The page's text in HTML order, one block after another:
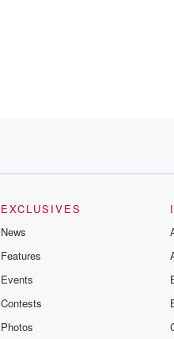
EXCLUSIVES
News
Features
Events
Contests
Photos